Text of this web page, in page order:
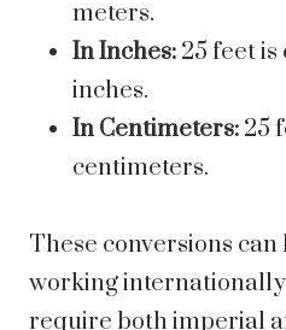
meters.
In Inches: 25 feet
inches.
In Centimeters: 25
centimeters.
These conversions
working
require both imperial